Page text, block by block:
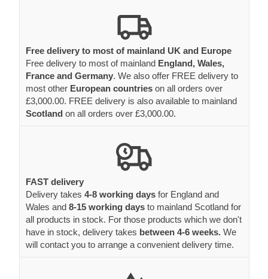
Free delivery to most of mainland UK and Europe
Free delivery to most of mainland England, Wales,
France and Germany. We also offer FREE delivery to
most other European countries on all orders over
£3,000.00. FREE delivery is also available to mainland
Scotland on all orders over £3,000.00.
FAST delivery
Delivery takes 4-8 working days for England and
Wales and 8-15 working days to mainland Scotland for
all products in stock. For those products which we don't
have in stock, delivery takes between 4-6 weeks. We
will contact you to arrange a convenient delivery time.